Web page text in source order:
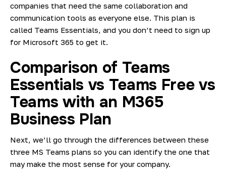
companies that need the same collaboration and
communication tools as everyone else. This plan is
called Teams Essentials, and you don’t need to sign up
for Microsoft 365 to get it.
Comparison of Teams
Essentials vs Teams Free vs
Teams with an M365
Business Plan
Next, we’ll go through the differences between these
three MS Teams plans so you can identify the one that
may make the most sense for your company.